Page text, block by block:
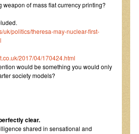
of mass fiat currency printing?
uk/politics/theresa-may-nuclear-first-
2017/04/170424.html
would be something you would only
society models?
clear.
shared in sensational and